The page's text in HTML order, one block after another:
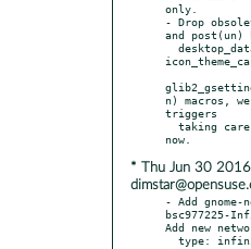
only.
- Drop
and post(un)
n) macros,
triggers
* Thu Jun 30 2016
- Add
bsc977225-
Add new